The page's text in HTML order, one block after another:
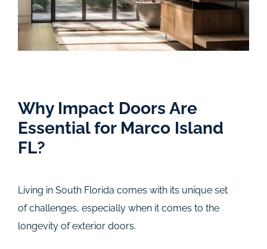
Why Impact Doors Are
Essential for Marco Island
FL?
Living in South Florida comes with its unique set
of challenges, especially when it comes to the
longevity of exterior doors.